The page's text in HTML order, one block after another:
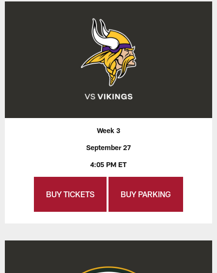
Week 3
September 27
4:05 PM ET
BUY TICKETS BUY PARKING